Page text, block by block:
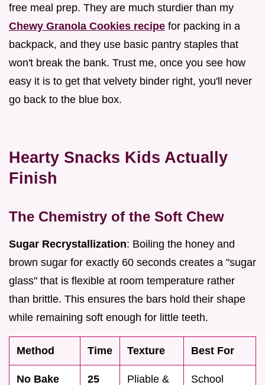
free meal prep. They are much sturdier than my
Chewy Granola Cookies recipe for packing in a
backpack, and they use basic pantry staples that
won't break the bank. Trust me, once you see how
easy it is to get that velvety binder right, you'll never
go back to the blue box.
Hearty Snacks Kids Actually
Finish
The Chemistry of the Soft Chew
Sugar Recrystallization: Boiling the honey and
brown sugar for exactly 60 seconds creates a "sugar
glass" that is flexible at room temperature rather
than brittle. This ensures the bars hold their shape
while remaining soft enough for little teeth.
Method Time Texture Best For
No Bake 25 Pliable & School